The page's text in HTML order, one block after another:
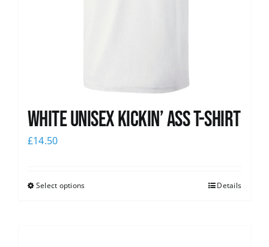
White Unisex Kickin’ Ass T-Shirt
£14.50
Select options Details